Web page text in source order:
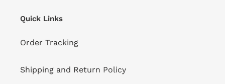
Quick Links
Order Tracking
Shipping and Return Policy